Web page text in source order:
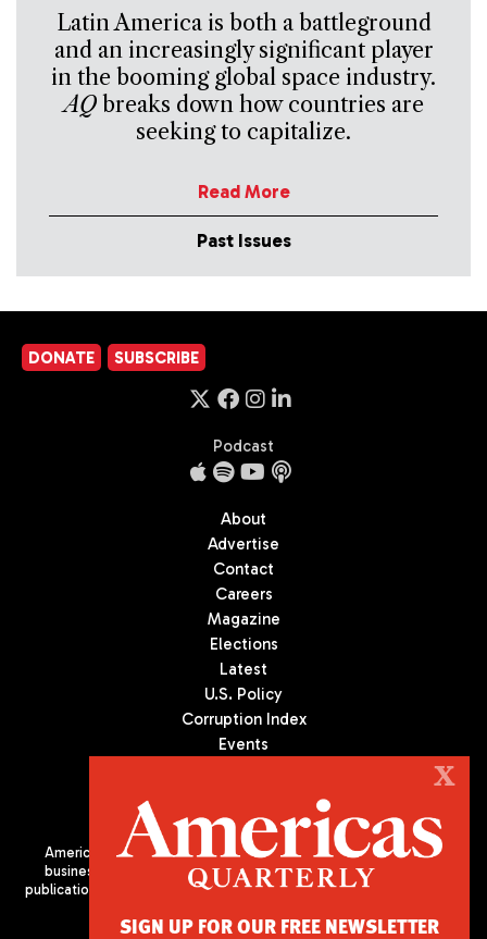
Latin America is both a battleground
and an increasingly significant player
in the booming global space industry.
AQbreaks down how countries are
seeking to capitalize.
Read More
Past Issues
DONATE SUBSCRIBE
Podcast
About
Advertise
Contact
Careers
Magazine
Elections
Latest
U.S. Policy
Corruption Index
Events
Americas Quarterly (AQ) is the premier publication on politics,
business, and culture in Latin America. We are an independent
publication of the Americas Society/Council of the Americas, based
X
SIGN UP FOR OUR FREE NEWSLETTER